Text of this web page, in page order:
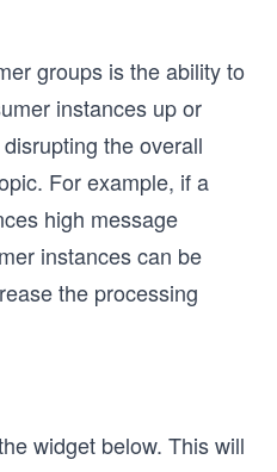
groups is the ability to
instances up or
the overall
For example, if a
high message
instances can be
the processing
widget below. This will